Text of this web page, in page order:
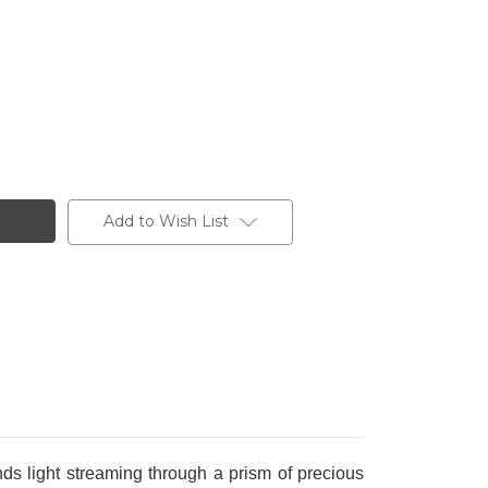
Add to Wish List
light streaming through a prism of precious